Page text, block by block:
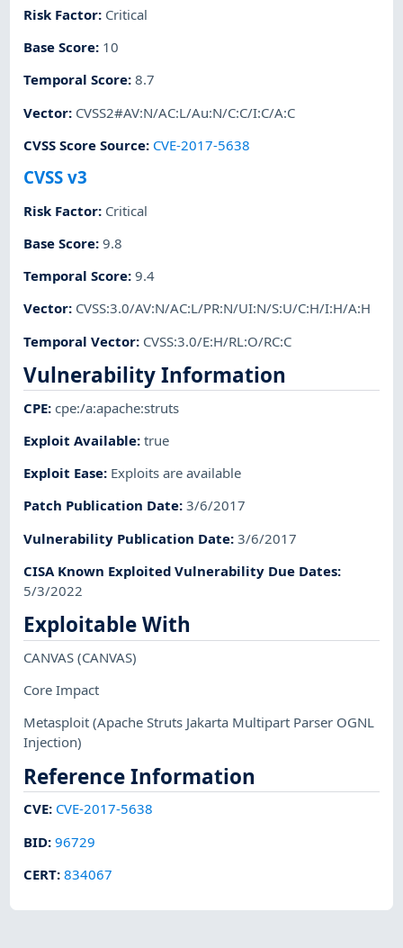
Risk Factor: Critical
Base Score: 10
Temporal Score:8.7
Vector: CVSS2#AV:N/AC:L/Au:N/C:C/I:C/A:C
CVSS Score Source: CVE-2017-5638
CVSS v3
Risk Factor: Critical
Base Score:9.8
Temporal Score:9.4
Vector: CVSS:3.0/AV:N/AC:L/PR:N/UI:N/S:U/C:H/I:H/A:H
Temporal Vector: CVSS:3.0/E:H/RL:O/RC:C
Vulnerability Information
CPE:cpe:/a:apache:struts
Exploit Available:true
Exploit Ease: Exploits are available
Patch Publication Date:3/6/2017
Vulnerability Publication Date:3/6/2017
CISA Known Exploited Vulnerability Due Dates:
5/3/2022
Exploitable With
CANVAS(CANVAS)
Core Impact
Metasploit(Apache Struts Jakarta Multipart Parser OGNL
Injection)
Reference Information
CVE: CVE-2017-5638
BID:96729
CERT:834067